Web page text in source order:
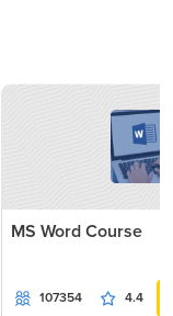
MS Word Course
107354 4.4